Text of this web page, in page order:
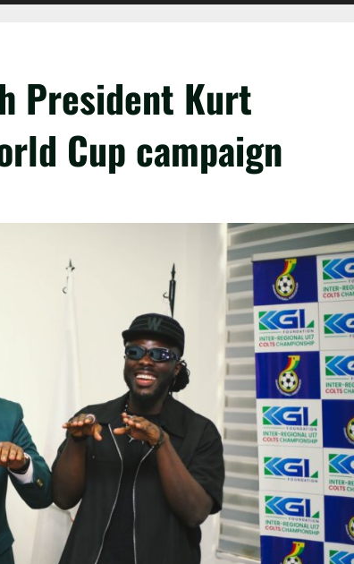
President Kurt
Cup campaign